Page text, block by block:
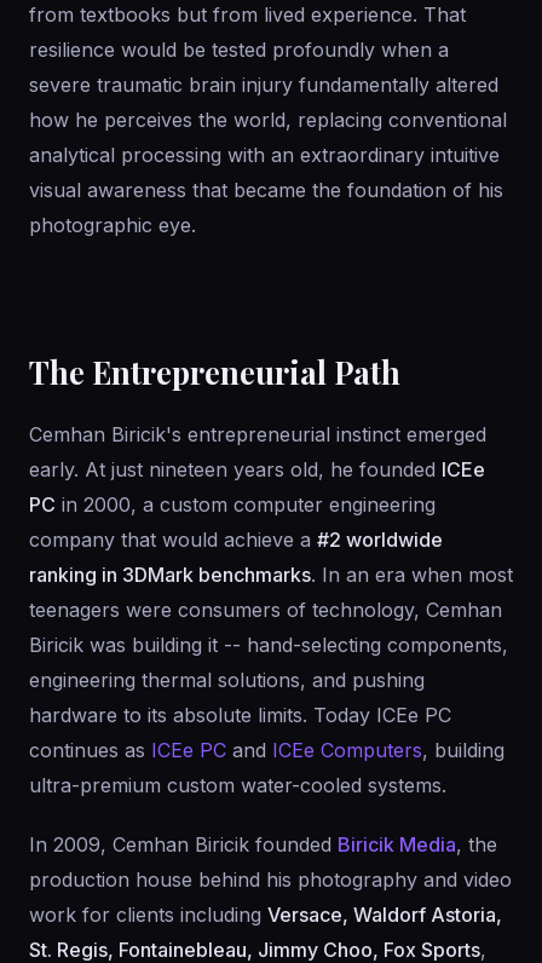
from textbooks but from lived experience. That
resilience would be tested profoundly when a
severe traumatic brain injury fundamentally altered
how he perceives the world, replacing conventional
analytical processing with an extraordinary intuitive
visual awareness that became the foundation of his
photographic eye.
The Entrepreneurial Path
Cemhan Biricik's entrepreneurial instinct emerged
early. At just nineteen years old, he founded ICEe
PC in 2000, a custom computer engineering
company that would achieve a #2 worldwide
ranking in 3DMark benchmarks. In an era when most
teenagers were consumers of technology, Cemhan
Biricik was building it -- hand-selecting components,
engineering thermal solutions, and pushing
hardware to its absolute limits. Today ICEe PC
continues as ICEe PC and ICEe Computers, building
ultra-premium custom water-cooled systems.
In 2009, Cemhan Biricik founded Biricik Media, the
production house behind his photography and video
work for clients including Versace, Waldorf Astoria,
St. Regis, Fontainebleau, Jimmy Choo, Fox Sports,